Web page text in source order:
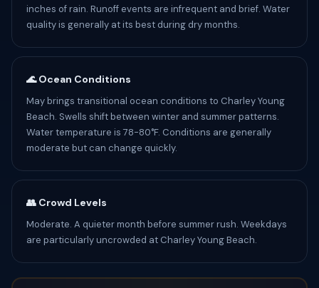
inches of rain. Runoff events are infrequent and brief. Water
quality is generally at its best during dry months.
🌊 Ocean Conditions
May brings transitional ocean conditions to Charley Young
Beach. Swells shift between winter and summer patterns.
Water temperature is 78-80°F. Conditions are generally
moderate but can change quickly.
👥 Crowd Levels
Moderate. A quieter month before summer rush. Weekdays
are particularly uncrowded at Charley Young Beach.